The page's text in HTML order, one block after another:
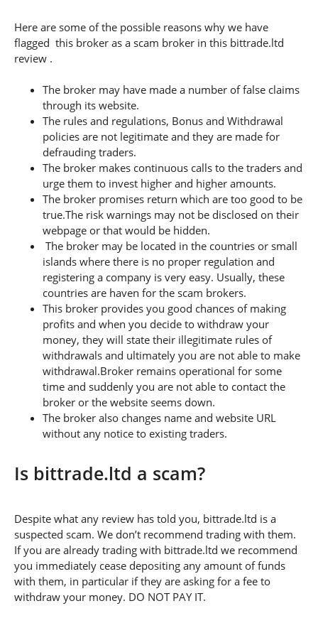
Here are some of the possible reasons why we have
flagged this broker as a scam broker in this bittrade.ltd
review .
The broker may have made a number of false claims
through its website.
The rules and regulations, Bonus and Withdrawal
policies are not legitimate and they are made for
defrauding traders.
The broker makes continuous calls to the traders and
urge them to invest higher and higher amounts.
The broker promises return which are too good to be
true.The risk warnings may not be disclosed on their
webpage or that would be hidden.
The broker may be located in the countries or small
islands where there is no proper regulation and
registering a company is very easy. Usually, these
countries are haven for the scam brokers.
This broker provides you good chances of making
profits and when you decide to withdraw your
money, they will state their illegitimate rules of
withdrawals and ultimately you are not able to make
withdrawal.Broker remains operational for some
time and suddenly you are not able to contact the
broker or the website seems down.
The broker also changes name and website URL
without any notice to existing traders.
Is bittrade.ltd a scam?
Despite what any review has told you, bittrade.ltd is a
suspected scam. We don’t recommend trading with them.
If you are already trading with bittrade.ltd we recommend
you immediately cease depositing any amount of funds
with them, in particular if they are asking for a fee to
withdraw your money. DO NOT PAY IT.